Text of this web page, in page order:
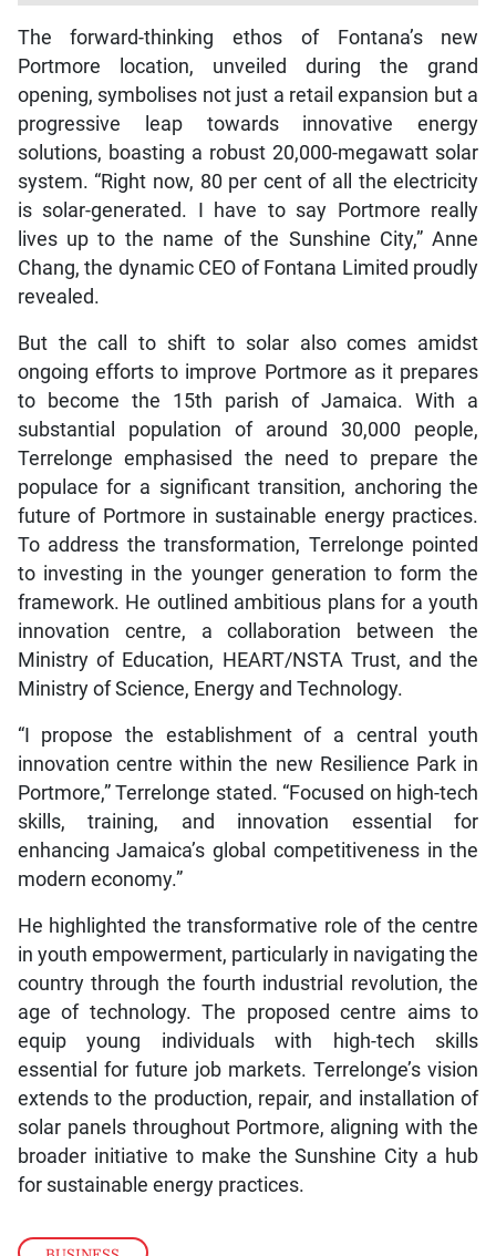
The forward-thinking ethos of Fontana’s new
Portmore location, unveiled during the grand
opening, symbolises not just a retail expansion but a
progressive leap towards innovative energy
solutions, boasting a robust 20,000-megawatt solar
system. “Right now, 80 per cent of all the electricity
is solar-generated. I have to say Portmore really
lives up to the name of the Sunshine City,” Anne
Chang, the dynamic CEO of Fontana Limited proudly
revealed.
But the call to shift to solar also comes amidst
ongoing efforts to improve Portmore as it prepares
to become the 15th parish of Jamaica. With a
substantial population of around 30,000 people,
Terrelonge emphasised the need to prepare the
populace for a significant transition, anchoring the
future of Portmore in sustainable energy practices.
To address the transformation, Terrelonge pointed
to investing in the younger generation to form the
framework. He outlined ambitious plans for a youth
innovation centre, a collaboration between the
Ministry of Education, HEART/NSTA Trust, and the
Ministry of Science, Energy and Technology.
“I propose the establishment of a central youth
innovation centre within the new Resilience Park in
Portmore,” Terrelonge stated. “Focused on high-tech
skills, training, and innovation essential for
enhancing Jamaica’s global competitiveness in the
modern economy.”
He highlighted the transformative role of the centre
in youth empowerment, particularly in navigating the
country through the fourth industrial revolution, the
age of technology. The proposed centre aims to
equip young individuals with high-tech skills
essential for future job markets. Terrelonge’s vision
extends to the production, repair, and installation of
solar panels throughout Portmore, aligning with the
broader initiative to make the Sunshine City a hub
for sustainable energy practices.